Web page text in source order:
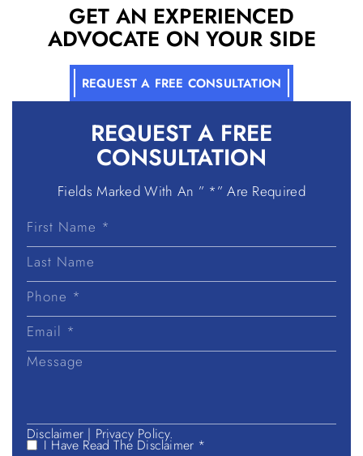
REQUEST A FREE
CONSULTATION
Fields Marked With An ” *” Are Required
First
Last
Disclaimer | Privacy Policy.
I Have Read The Disclaimer *
GET AN EXPERIENCED
ADVOCATE ON YOUR SIDE
REQUEST A FREE CONSULTATION